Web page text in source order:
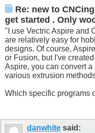
Re: new to
get started . Only
"I use Vectric Aspire and
are relatively easy for
designs. Of course,
or Fusion, but I've
Aspire, you can convert
various extrusion
Which specific programs
danwhite said: